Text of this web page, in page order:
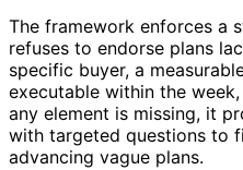
The framework enforces a
refuses to endorse plans
specific buyer, a
executable within the
any element is missing, it
with targeted questions to
advancing vague plans.